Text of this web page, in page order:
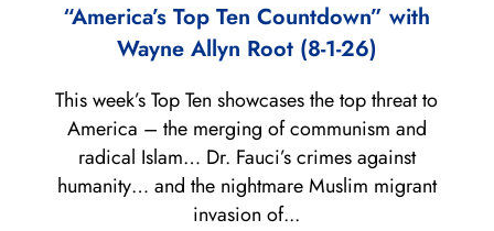
“America’s Top Ten Countdown” with
Wayne Allyn Root (8-1-26)
This week’s Top Ten showcases the top threat to
America – the merging of communism and
radical Islam… Dr. Fauci’s crimes against
humanity… and the nightmare Muslim migrant
invasion of...